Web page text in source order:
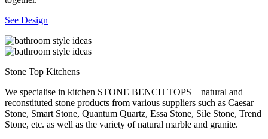
See Design
Stone Top Kitchens
We specialise in kitchen STONE BENCH TOPS – natural and
reconstituted stone products from various suppliers such as Caesar
Stone, Smart Stone, Quantum Quartz, Essa Stone, Sile Stone, Trend
Stone, etc. as well as the variety of natural marble and granite.